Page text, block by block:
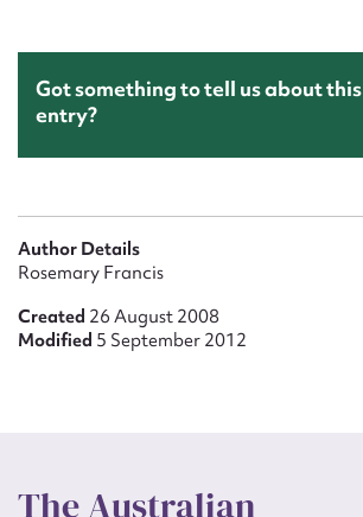
Got something to tell us about this
entry?
Author Details
Rosemary Francis
Created 26 August 2008
Modified 5 September 2012
The Australian